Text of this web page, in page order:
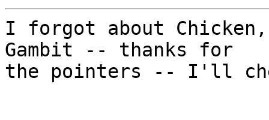
I forgot about
Gambit -- thanks for
the pointers -- I'll